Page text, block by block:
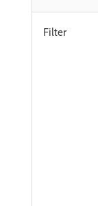
Filter